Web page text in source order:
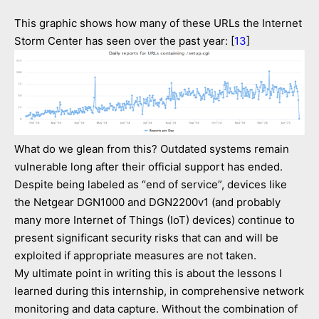
This graphic shows how many of these URLs the Internet
Storm Center has seen over the past year: [13]
What do we glean from this? Outdated systems remain
vulnerable long after their official support has ended.
Despite being labeled as “end of service”, devices like
the Netgear DGN1000 and DGN2200v1 (and probably
many more Internet of Things (IoT) devices) continue to
present significant security risks that can and will be
exploited if appropriate measures are not taken.
My ultimate point in writing this is about the lessons I
learned during this internship, in comprehensive network
monitoring and data capture. Without the combination of